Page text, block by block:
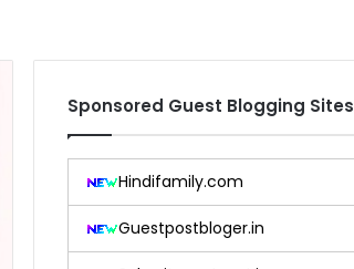
Sponsored Guest Blogging Sites
Hindifamily.com
Guestpostbloger.in